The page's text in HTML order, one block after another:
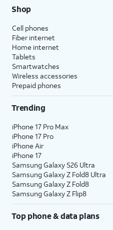
Shop
Cell phones
Fiber internet
Home internet
Tablets
Smartwatches
Wireless accessories
Prepaid phones
Trending
iPhone 17 Pro Max
iPhone 17 Pro
iPhone Air
iPhone 17
Samsung Galaxy S26 Ultra
Samsung Galaxy Z Fold8 Ultra
Samsung Galaxy Z Fold8
Samsung Galaxy Z Flip8
Top phone & data plans